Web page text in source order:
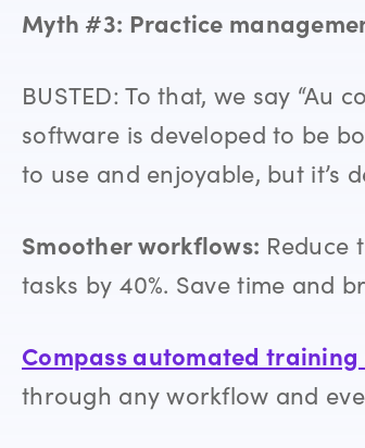
Myth #3: Practice
BUSTED: To that, we say
software is developed to be
to use and enjoyable, but it’s
Smoother workflows: Reduce
tasks by 40%. Save time and
Compass automated
through any workflow and